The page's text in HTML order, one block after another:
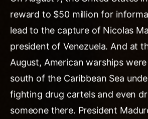
reward to $50 million for
lead to the capture of Nicolas
president of Venezuela. And at
August, American warships
south of the Caribbean Sea
fighting drug cartels and even
someone there. President